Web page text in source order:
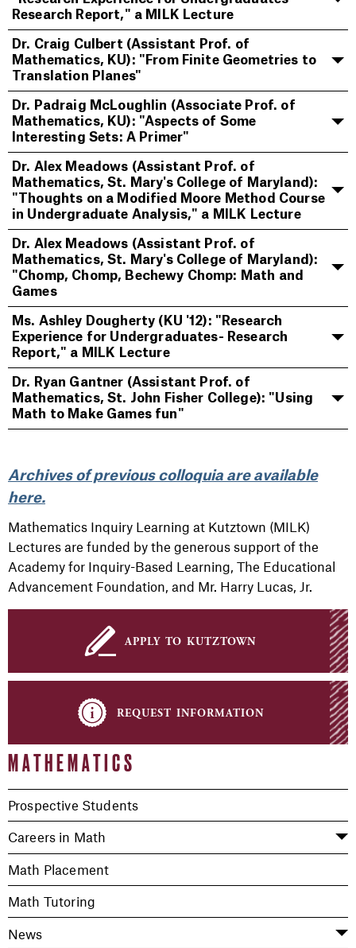
apply to kutztown
request information
MATHEMATICS
Prospective Students
Careers in Math
Math Placement
Math Tutoring
News
Research Report," a MILK Lecture
Dr. Craig Culbert (Assistant Prof. of
Mathematics, KU): "From Finite Geometries to
Translation Planes"
Dr. Padraig McLoughlin (Associate Prof. of
Mathematics, KU): "Aspects of Some
Interesting Sets: A Primer"
Dr. Alex Meadows (Assistant Prof. of
Mathematics, St. Mary's College of Maryland):
"Thoughts on a Modified Moore Method Course
in Undergraduate Analysis," a MILK Lecture
Dr. Alex Meadows (Assistant Prof. of
Mathematics, St. Mary's College of Maryland):
"Chomp, Chomp, Bechewy Chomp: Math and
Games
Ms. Ashley Dougherty (KU '12): "Research
Experience for Undergraduates- Research
Report," a MILK Lecture
Dr. Ryan Gantner (Assistant Prof. of
Mathematics, St. John Fisher College): "Using
Math to Make Games fun"
Archives of previous colloquia are available
here.
Mathematics Inquiry Learning at Kutztown (MILK)
Lectures are funded by the generous support of the
Academy for Inquiry-Based Learning, The Educational
Advancement Foundation, and Mr. Harry Lucas, Jr.